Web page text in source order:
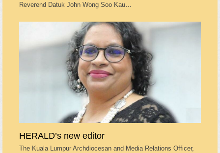
Reverend Datuk John Wong Soo Kau…
HERALD’s new editor
The Kuala Lumpur Archdiocesan and Media Relations Officer,